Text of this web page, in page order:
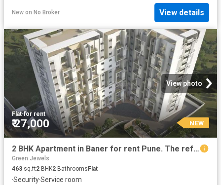
New on No Broker View details
View photo
Flat·for rent
₹ 27,000 NEW
2 BHK Apartment in Baner for rent Pune. The reference number is 20854131
Green Jewels
463 sq.ft2 BHK2 Bathrooms Flat
·Security·Service room